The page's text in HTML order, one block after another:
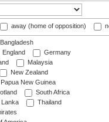
away (home of opposition)
Bangladesh
England
Germany
Malaysia
New Zealand
Papua New Guinea
South Africa
Lanka
Thailand